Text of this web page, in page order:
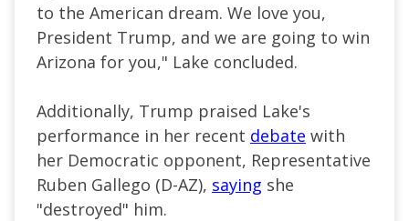
to the American dream. We love you,
President Trump, and we are going to win
Arizona for you," Lake concluded.
Additionally, Trump praised Lake's
performance in her recent debate with
her Democratic opponent, Representative
Ruben Gallego (D-AZ), saying she
"destroyed" him.